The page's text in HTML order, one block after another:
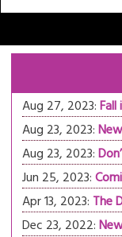
Aug 27, 2023:
Aug 23, 2023:
Aug 23, 2023:
Jun 25, 2023:
Apr 13, 2023: The
Dec 23, 2022: